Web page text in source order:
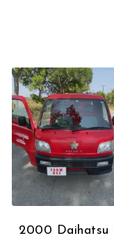
2000 Daihatsu